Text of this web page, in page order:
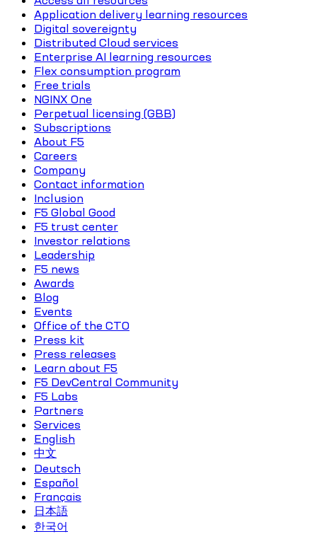
Application delivery learning resources
Digital sovereignty
Distributed Cloud services
Enterprise AI learning resources
Flex consumption program
Free trials
NGINX One
Perpetual licensing (GBB)
Subscriptions
About F5
Careers
Company
Contact information
Inclusion
F5 Global Good
F5 trust center
Investor relations
Leadership
F5 news
Awards
Blog
Events
Office of the CTO
Press kit
Press releases
Learn about F5
F5 DevCentral Community
F5 Labs
Partners
Services
English
中文
Deutsch
Español
Français
日本語
한국어